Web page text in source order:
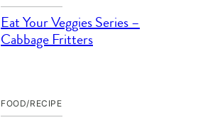
Eat Your Veggies Series –
Cabbage Fritters
FOOD/RECIPE